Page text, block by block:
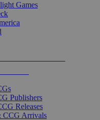
Games
Publishers
Releases
CCG Arrivals